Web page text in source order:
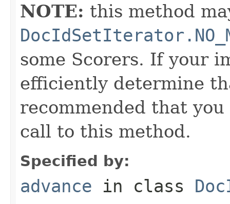
NOTE: this method
some Scorers. If your
efficiently determine
recommended that
call to this method.
Specified by:
advance in class